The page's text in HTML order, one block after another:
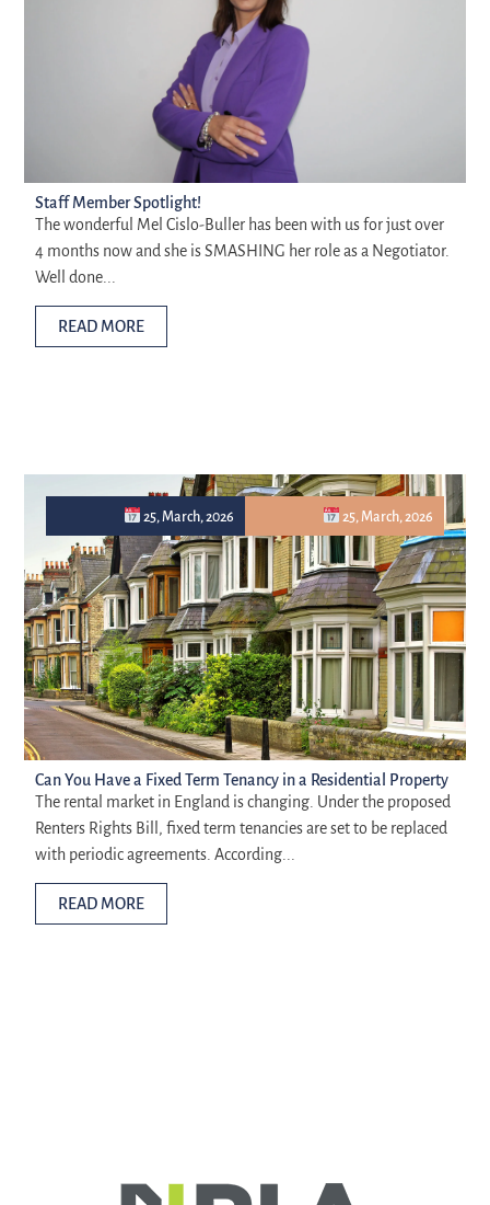
Staff Member Spotlight!
The wonderful Mel Cislo-Buller has been with us for just over
4 months now and she is SMASHING her role as a Negotiator.
Well done...
READ MORE
25, March, 2026 25, March, 2026
Can You Have a Fixed Term Tenancy in a Residential Property
The rental market in England is changing. Under the proposed
Renters Rights Bill, fixed term tenancies are set to be replaced
with periodic agreements. According...
READ MORE